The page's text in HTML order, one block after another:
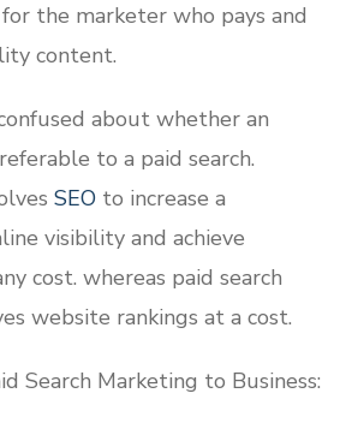
the marketer who pays and
content.
about whether an
to a paid search.
SEO to increase a
visibility and achieve
cost. whereas paid search
website rankings at a cost.
Search Marketing to Business: